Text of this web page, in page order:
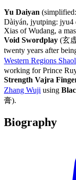
Yu Daiyan
Dàiyán, jyutping: jyu4
Xias of Wudang, a
Void Swordplay (玄
twenty years after
Western Regions
working for Prince
Strength Vajra
Zhang Wuji using
膏).
Biography